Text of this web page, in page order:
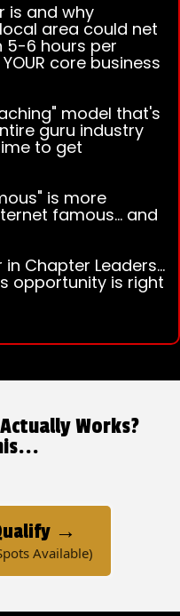
is and why
area could net
5-6 hours per
core business
model that's
guru industry
to get
is more
famous... and
Chapter Leaders...
opportunity is right
Works?
→
Available)